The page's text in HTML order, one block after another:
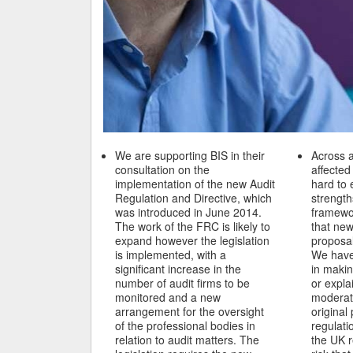
We are supporting BIS in their
consultation on the
implementation of the new Audit
Regulation and Directive, which
was introduced in June 2014.
The work of the FRC is likely to
expand however the legislation
is implemented, with a
significant increase in the
number of audit firms to be
monitored and a new
arrangement for the oversight
of the professional bodies in
relation to audit matters. The
Across
hard to
that
We
in
or
original
the UK